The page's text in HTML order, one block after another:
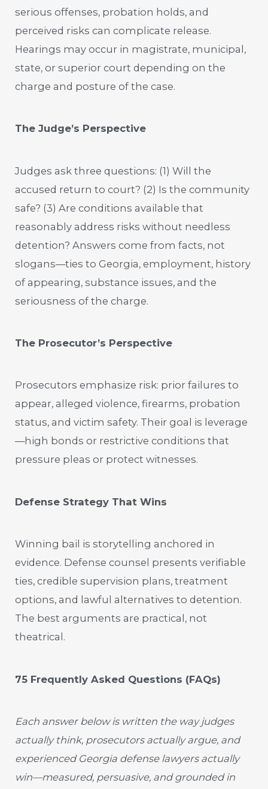
serious offenses, probation holds, and
perceived risks can complicate release.
Hearings may occur in magistrate, municipal,
state, or superior court depending on the
charge and posture of the case.
The Judge’s Perspective
Judges ask three questions: (1) Will the
accused return to court? (2) Is the community
safe? (3) Are conditions available that
reasonably address risks without needless
detention? Answers come from facts, not
slogans—ties to Georgia, employment, history
of appearing, substance issues, and the
seriousness of the charge.
The Prosecutor’s Perspective
Prosecutors emphasize risk: prior failures to
appear, alleged violence, firearms, probation
status, and victim safety. Their goal is leverage
—high bonds or restrictive conditions that
pressure pleas or protect witnesses.
Defense Strategy That Wins
Winning bail is storytelling anchored in
evidence. Defense counsel presents verifiable
ties, credible supervision plans, treatment
options, and lawful alternatives to detention.
The best arguments are practical, not
theatrical.
75 Frequently Asked Questions (FAQs)
Each answer below is written the way judges
actually think, prosecutors actually argue, and
experienced Georgia defense lawyers actually
win—measured, persuasive, and grounded in